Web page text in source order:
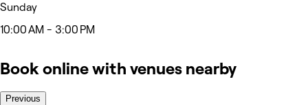
Sunday
10:00 AM - 3:00 PM
Book online with venues nearby
Previous